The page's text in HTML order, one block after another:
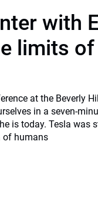
with
limits of
at the Beverly
in a seven-
is today. Tesla was
of humans